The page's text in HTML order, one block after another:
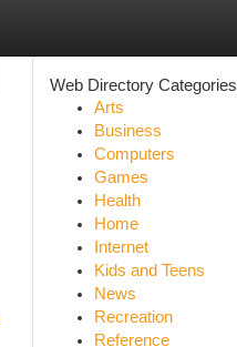
Web Directory Categories
Arts
Business
Computers
Games
Health
Home
Internet
Kids and Teens
News
Recreation
Reference